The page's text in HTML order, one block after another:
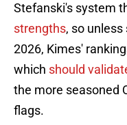
Stefanski's system
strengths, so
2026, Kimes'
which should
the more seasoned
flags.